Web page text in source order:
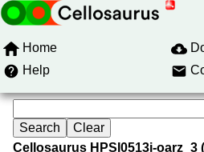
Home
Help
Cellosaurus HPSI0513i-oarz_3